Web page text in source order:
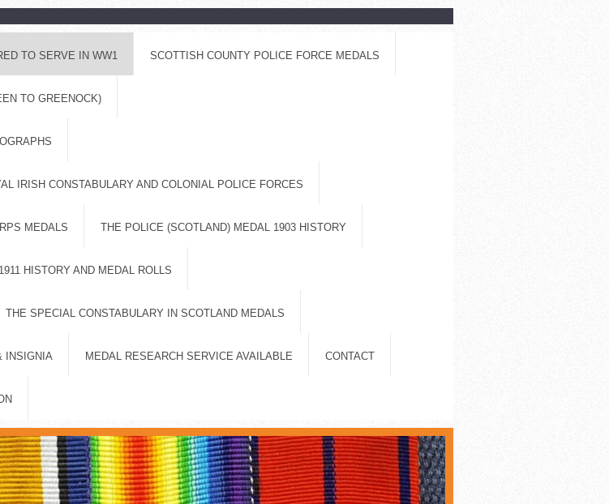
TO SERVE IN WW1 SCOTTISH COUNTY POLICE FORCE MEDALS
TO GREENOCK)
IRISH CONSTABULARY AND COLONIAL POLICE FORCES
MEDALS THE POLICE (SCOTLAND) MEDAL 1903 HISTORY
HISTORY AND MEDAL ROLLS
THE SPECIAL CONSTABULARY IN SCOTLAND MEDALS
INSIGNIA MEDAL RESEARCH SERVICE AVAILABLE CONTACT